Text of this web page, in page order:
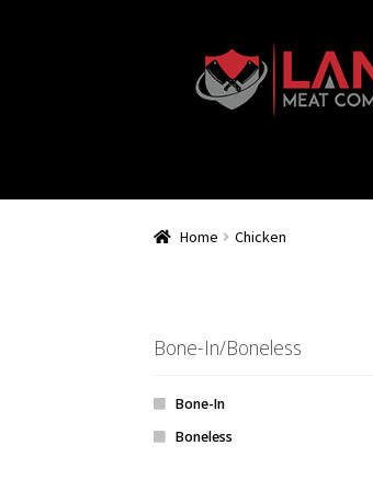
Home Chicken
Bone-In/Boneless
Bone-In
Boneless